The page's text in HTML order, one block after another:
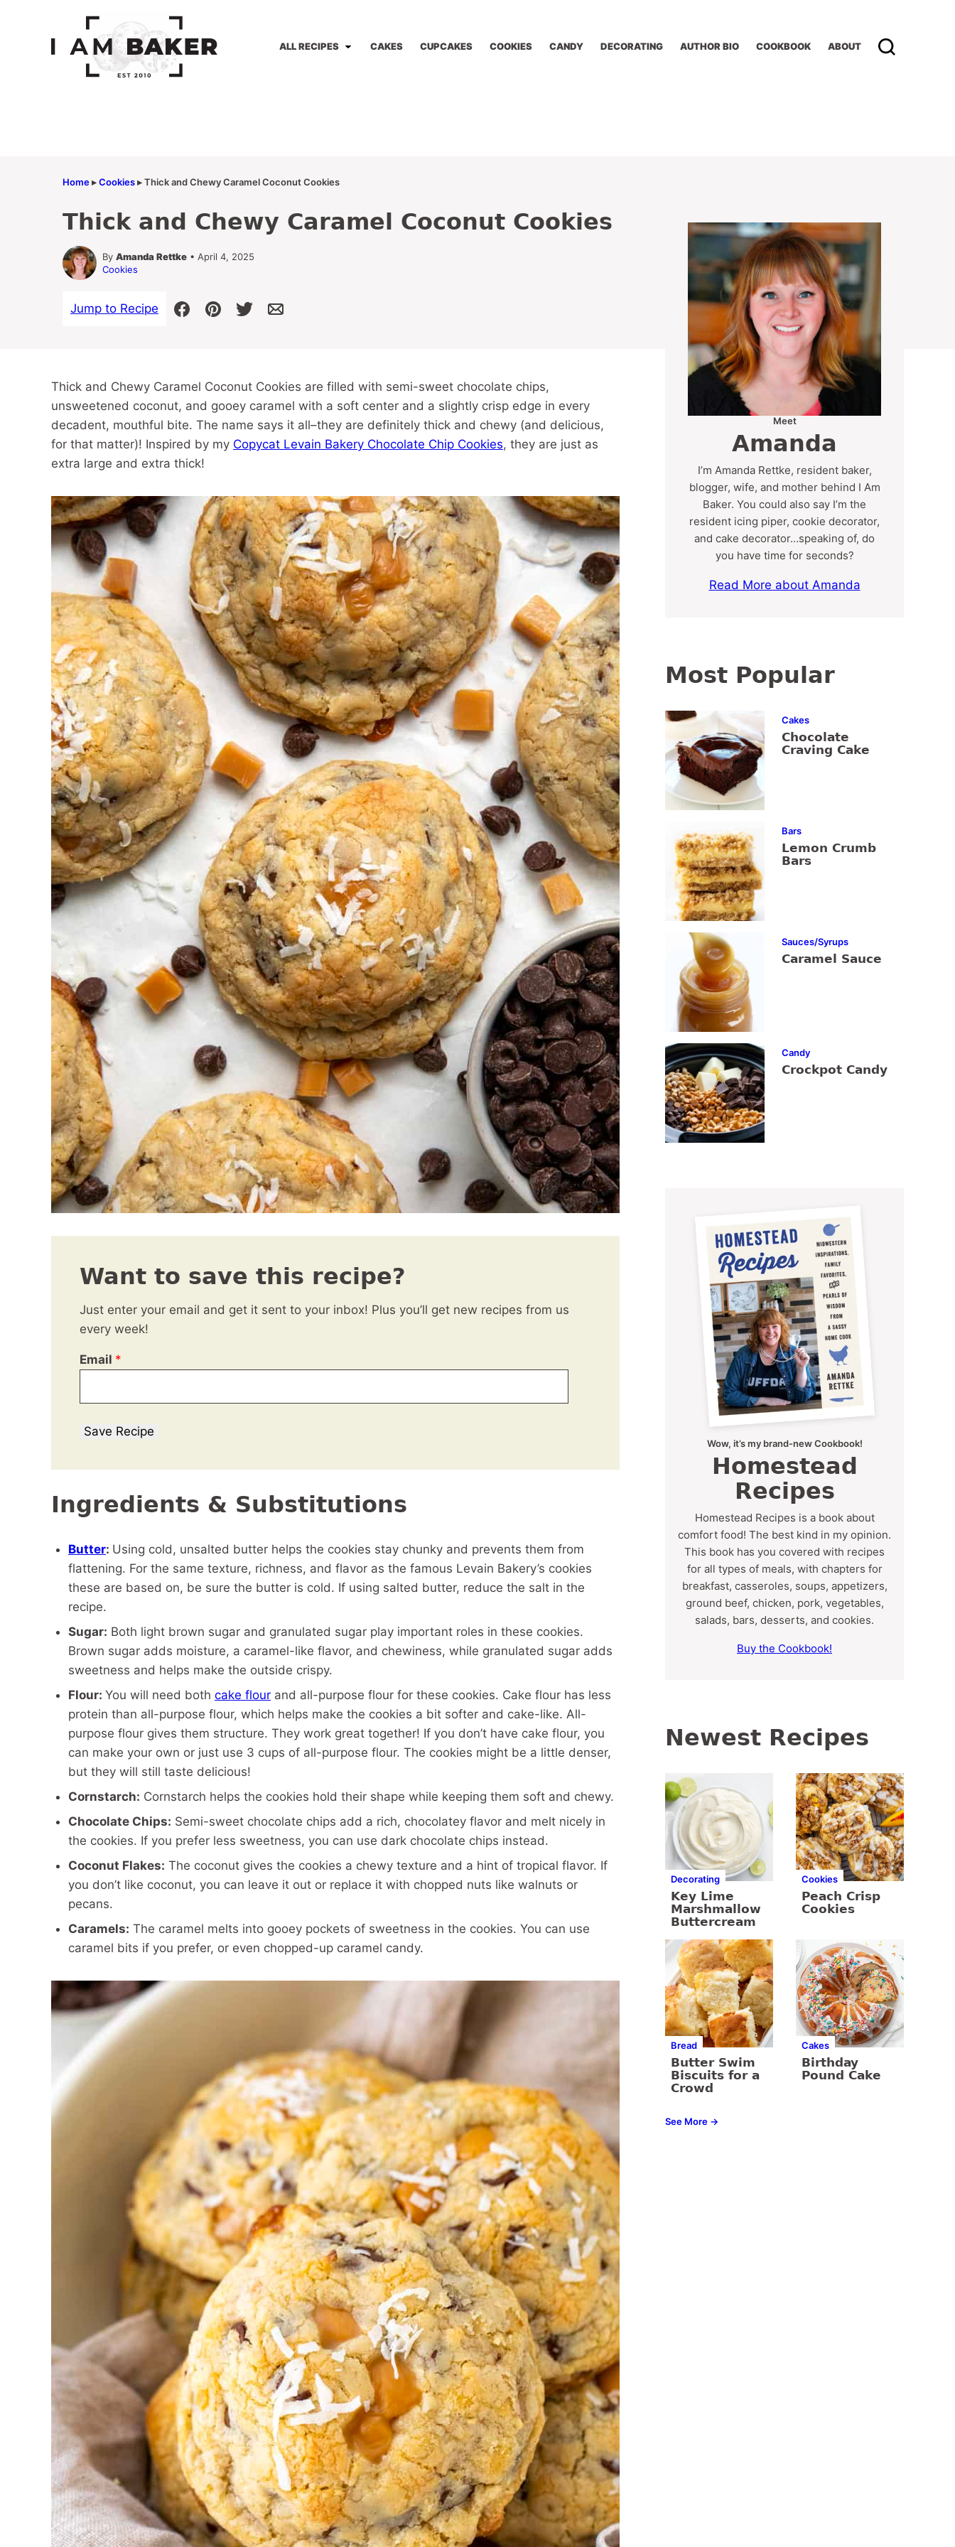
ALL RECIPES CAKES CUPCAKES COOKIES CANDY DECORATING AUTHOR BIO COOKBOOK ABOUT
Home▸Cookies▸Thick and Chewy Caramel Coconut Cookies
Thick and Chewy Caramel Coconut Cookies
By Amanda Rettke • April 4, 2025
Cookies
Jump to Recipe
Thick and Chewy Caramel Coconut Cookies are filled with semi-sweet chocolate chips,
unsweetened coconut, and gooey caramel with a soft center and a slightly crisp edge in every
decadent, mouthful bite. The name says it all–they are definitely thick and chewy (and delicious,
for that matter)! Inspired by my Copycat Levain Bakery Chocolate Chip Cookies, they are just as
extra large and extra thick!
Want to save this recipe?
Just enter your email and get it sent to your inbox! Plus you’ll get new recipes from us
every week!
Email *
Save Recipe
Ingredients & Substitutions
Butter: Using cold, unsalted butter helps the cookies stay chunky and prevents them from
flattening. For the same texture, richness, and flavor as the famous Levain Bakery’s cookies
these are based on, be sure the butter is cold. If using salted butter, reduce the salt in the
recipe.
Sugar: Both light brown sugar and granulated sugar play important roles in these cookies.
Brown sugar adds moisture, a caramel-like flavor, and chewiness, while granulated sugar adds
sweetness and helps make the outside crispy.
Flour: You will need both cake flour and all-purpose flour for these cookies. Cake flour has less
protein than all-purpose flour, which helps make the cookies a bit softer and cake-like. All-
purpose flour gives them structure. They work great together! If you don’t have cake flour, you
can make your own or just use 3 cups of all-purpose flour. The cookies might be a little denser,
but they will still taste delicious!
Cornstarch: Cornstarch helps the cookies hold their shape while keeping them soft and chewy.
Chocolate Chips: Semi-sweet chocolate chips add a rich, chocolatey flavor and melt nicely in
the cookies. If you prefer less sweetness, you can use dark chocolate chips instead.
Coconut Flakes: The coconut gives the cookies a chewy texture and a hint of tropical flavor. If
you don’t like coconut, you can leave it out or replace it with chopped nuts like walnuts or
pecans.
Caramels: The caramel melts into gooey pockets of sweetness in the cookies. You can use
caramel bits if you prefer, or even chopped-up caramel candy.
Meet
Amanda
I’m Amanda Rettke, resident baker,
blogger, wife, and mother behind I Am
Baker. You could also say I’m the
resident icing piper, cookie decorator,
and cake decorator…speaking of, do
you have time for seconds?
Read More about Amanda
Most Popular
Cakes
Chocolate
Craving Cake
Bars
Lemon Crumb
Bars
Sauces/Syrups
Caramel Sauce
Candy
Crockpot Candy
Wow, it’s my brand-new Cookbook!
Homestead
Recipes
Homestead Recipes is a book about
comfort food! The best kind in my opinion.
This book has you covered with recipes
for all types of meals, with chapters for
breakfast, casseroles, soups, appetizers,
ground beef, chicken, pork, vegetables,
salads, bars, desserts, and cookies.
Buy the Cookbook!
Newest Recipes
Decorating
Key Lime
Marshmallow
Buttercream
Cookies
Peach Crisp
Cookies
Bread
Butter Swim
Biscuits for a
Crowd
Cakes
Birthday
Pound Cake
See More →